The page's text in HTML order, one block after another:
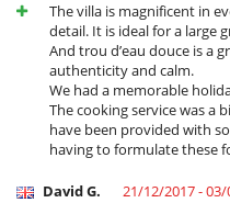
- Half-board (Breakfast +
=> from €110 per adult per night,
=> from €40 per child aged 6-12
=> Free for children under 6.
- Full board (Breakfast + lunch +
=> from €130 per adult per night,
=> from €50 per child aged 6-12
=> Free for children under 6.
The villa is magnificent in
detail. It is ideal for a large
And trou d’eau douce is a
authenticity and calm.
We had a memorable
The cooking service was a
have been provided with
having to formulate these
David G. 21/12/2017 -